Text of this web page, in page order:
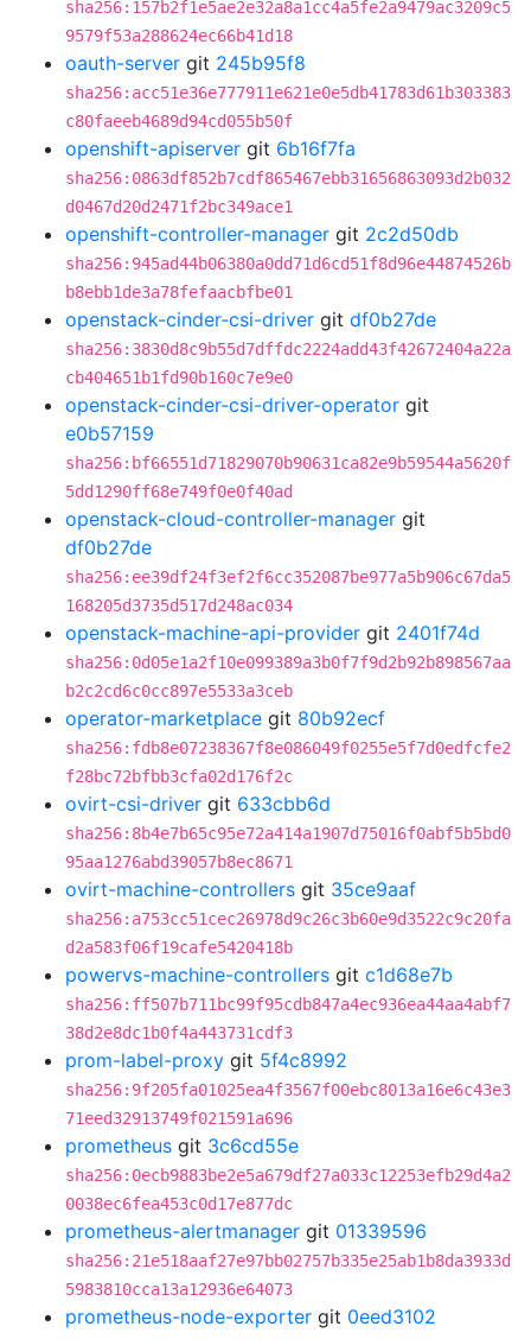
sha256:157b2f1e5ae2e32a8a1cc4a5fe2a9479ac3209c5
9579f53a288624ec66b41d18
oauth-server git 245b95f8
sha256:acc51e36e777911e621e0e5db41783d61b303383
c80faeeb4689d94cd055b50f
openshift-apiserver git 6b16f7fa
sha256:0863df852b7cdf865467ebb31656863093d2b032
d0467d20d2471f2bc349ace1
openshift-controller-manager git 2c2d50db
sha256:945ad44b06380a0dd71d6cd51f8d96e44874526b
b8ebb1de3a78fefaacbfbe01
openstack-cinder-csi-driver git df0b27de
sha256:3830d8c9b55d7dffdc2224add43f42672404a22a
cb404651b1fd90b160c7e9e0
openstack-cinder-csi-driver-operator git
e0b57159
sha256:bf66551d71829070b90631ca82e9b59544a5620f
5dd1290ff68e749f0e0f40ad
openstack-cloud-controller-manager git
df0b27de
sha256:ee39df24f3ef2f6cc352087be977a5b906c67da5
168205d3735d517d248ac034
openstack-machine-api-provider git 2401f74d
sha256:0d05e1a2f10e099389a3b0f7f9d2b92b898567aa
b2c2cd6c0cc897e5533a3ceb
operator-marketplace git 80b92ecf
sha256:fdb8e07238367f8e086049f0255e5f7d0edfcfe2
f28bc72bfbb3cfa02d176f2c
ovirt-csi-driver git 633cbb6d
sha256:8b4e7b65c95e72a414a1907d75016f0abf5b5bd0
95aa1276abd39057b8ec8671
ovirt-machine-controllers git 35ce9aaf
sha256:a753cc51cec26978d9c26c3b60e9d3522c9c20fa
d2a583f06f19cafe5420418b
powervs-machine-controllers git c1d68e7b
sha256:ff507b711bc99f95cdb847a4ec936ea44aa4abf7
38d2e8dc1b0f4a443731cdf3
prom-label-proxy git 5f4c8992
sha256:9f205fa01025ea4f3567f00ebc8013a16e6c43e3
71eed32913749f021591a696
prometheus git 3c6cd55e
sha256:0ecb9883be2e5a679df27a033c12253efb29d4a2
0038ec6fea453c0d17e877dc
prometheus-alertmanager git 01339596
sha256:21e518aaf27e97bb02757b335e25ab1b8da3933d
5983810cca13a12936e64073
prometheus-node-exporter git 0eed3102